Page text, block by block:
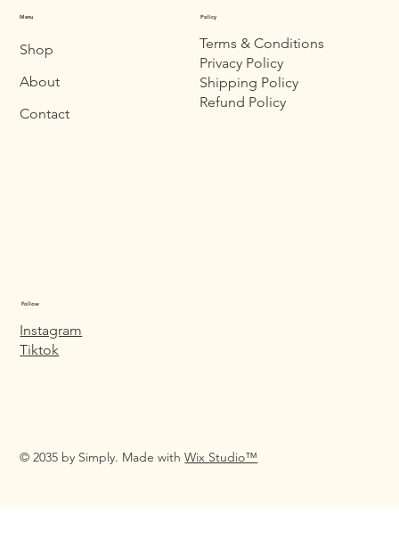
Menu
Shop
About
Contact
Policy
Terms & Conditions
Privacy Policy
Shipping Policy
Refund Policy
Follow
Instagram
Tiktok
© 2035 by Simply. Made withWix Studio™